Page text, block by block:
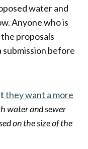
water and
Anyone who is
proposals
submission before
they want a more
water and sewer
on the size of the